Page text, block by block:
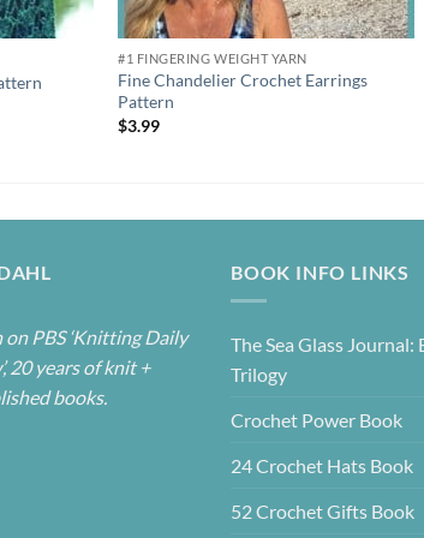
#1 FINGERING WEIGHT YARN
Fine Chandelier Crochet Earrings
Pattern
$3.99
PBS ‘Knitting Daily
20 years of knit +
books.
BOOK INFO LINKS
The Sea Glass Journal:
Trilogy
Crochet Power Book
24 Crochet Hats Book
52 Crochet Gifts Book